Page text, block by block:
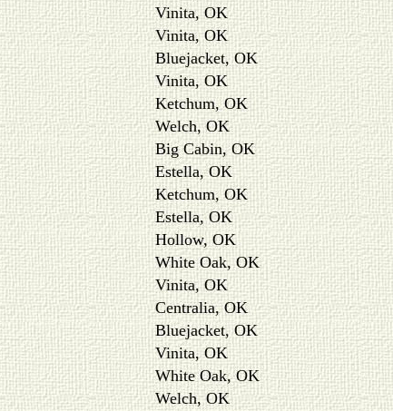
Vinita, OK
Vinita, OK
Bluejacket, OK
Vinita, OK
Ketchum, OK
Welch, OK
Big Cabin, OK
Estella, OK
Ketchum, OK
Estella, OK
Hollow, OK
White Oak, OK
Vinita, OK
Centralia, OK
Bluejacket, OK
Vinita, OK
White Oak, OK
Welch, OK